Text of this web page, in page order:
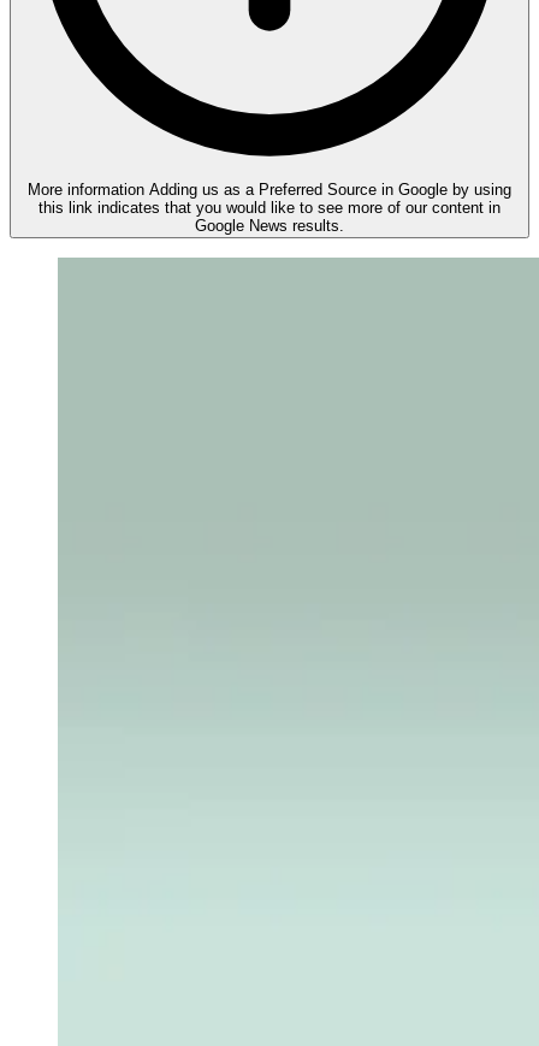
More information Adding us as a Preferred Source in Google by using
this link indicates that you would like to see more of our content in
Google News results.